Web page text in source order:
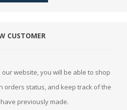
CUSTOMER
website, you will be able to shop
orders status, and keep track of the
previously made.